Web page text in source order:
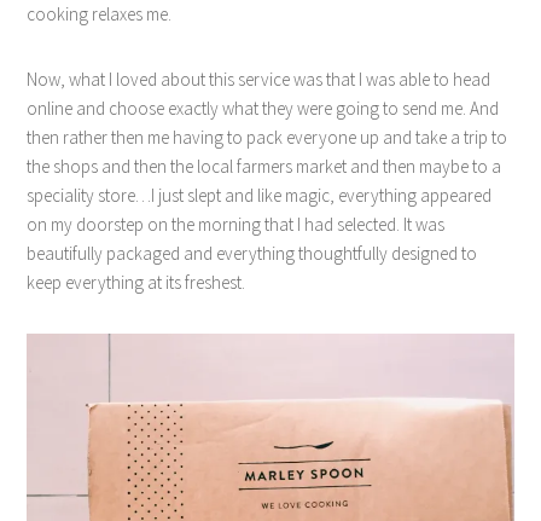
cooking relaxes me.
Now, what I loved about this service was that I was able to head
online and choose exactly what they were going to send me. And
then rather then me having to pack everyone up and take a trip to
the shops and then the local farmers market and then maybe to a
speciality store…I just slept and like magic, everything appeared
on my doorstep on the morning that I had selected. It was
beautifully packaged and everything thoughtfully designed to
keep everything at its freshest.